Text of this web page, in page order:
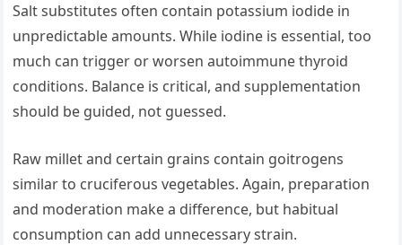
Salt substitutes often contain potassium iodide in
unpredictable amounts. While iodine is essential, too
much can trigger or worsen autoimmune thyroid
conditions. Balance is critical, and supplementation
should be guided, not guessed.
Raw millet and certain grains contain goitrogens
similar to cruciferous vegetables. Again, preparation
and moderation make a difference, but habitual
consumption can add unnecessary strain.